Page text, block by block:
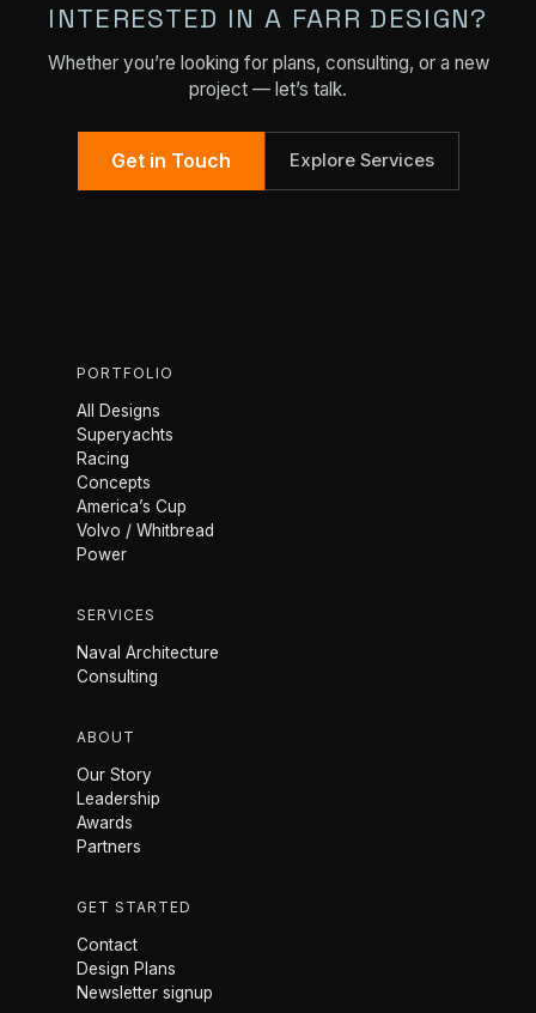
INTERESTED IN A FARR DESIGN?
Whether you’re looking for plans, consulting, or a new
project — let’s talk.
Get in Touch Explore Services
PORTFOLIO
All Designs
Superyachts
Racing
Concepts
America’s Cup
Volvo / Whitbread
Power
SERVICES
Naval Architecture
Consulting
ABOUT
Our Story
Leadership
Awards
Partners
GET STARTED
Contact
Design Plans
Newsletter signup